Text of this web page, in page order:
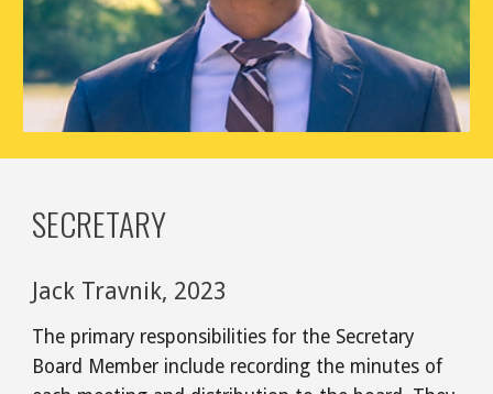
SECRETARY
Jack Travnik, 2023
The primary responsibilities for the Secretary
Board Member include recording the minutes of